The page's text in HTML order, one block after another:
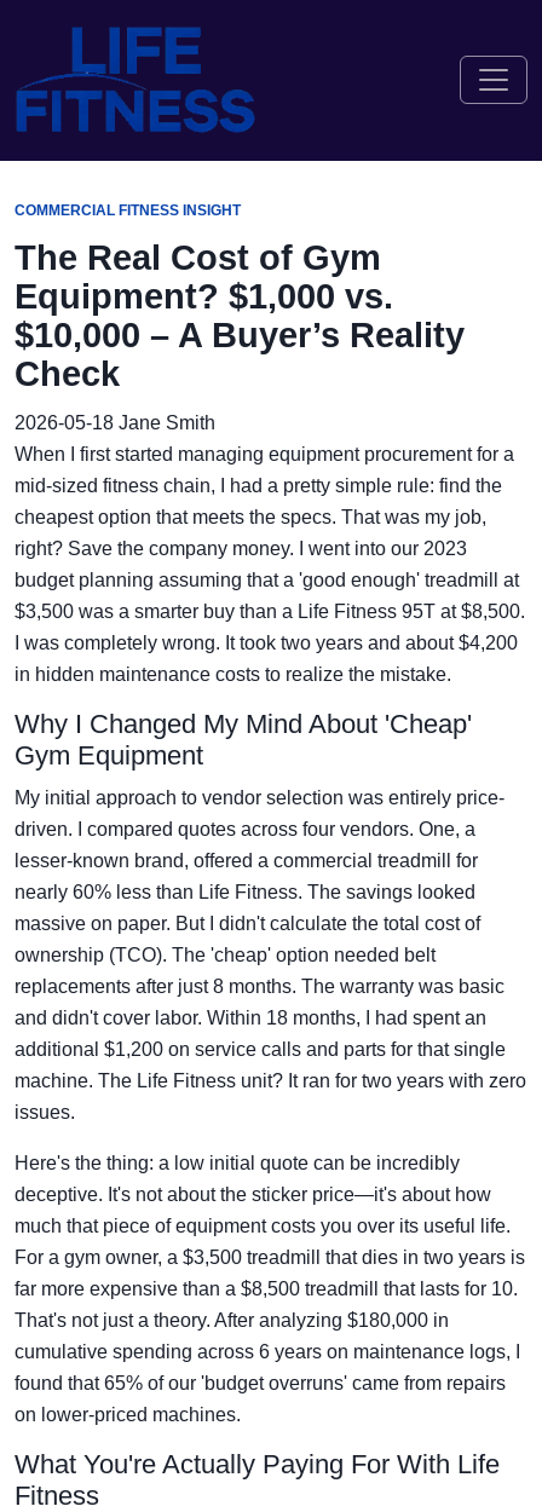
COMMERCIAL FITNESS INSIGHT
The Real Cost of Gym
Equipment? $1,000 vs.
$10,000 – A Buyer’s Reality
Check
2026-05-18 Jane Smith
When I first started managing equipment procurement for a
mid-sized fitness chain, I had a pretty simple rule: find the
cheapest option that meets the specs. That was my job,
right? Save the company money. I went into our 2023
budget planning assuming that a 'good enough' treadmill at
$3,500 was a smarter buy than a Life Fitness 95T at $8,500.
I was completely wrong. It took two years and about $4,200
in hidden maintenance costs to realize the mistake.
Why I Changed My Mind About 'Cheap'
Gym Equipment
My initial approach to vendor selection was entirely price-
driven. I compared quotes across four vendors. One, a
lesser-known brand, offered a commercial treadmill for
nearly 60% less than Life Fitness. The savings looked
massive on paper. But I didn't calculate the total cost of
ownership (TCO). The 'cheap' option needed belt
replacements after just 8 months. The warranty was basic
and didn't cover labor. Within 18 months, I had spent an
additional $1,200 on service calls and parts for that single
machine. The Life Fitness unit? It ran for two years with zero
issues.
Here's the thing: a low initial quote can be incredibly
deceptive. It's not about the sticker price—it's about how
much that piece of equipment costs you over its useful life.
For a gym owner, a $3,500 treadmill that dies in two years is
far more expensive than a $8,500 treadmill that lasts for 10.
That's not just a theory. After analyzing $180,000 in
cumulative spending across 6 years on maintenance logs, I
found that 65% of our 'budget overruns' came from repairs
on lower-priced machines.
What You're Actually Paying For With Life
Fitness